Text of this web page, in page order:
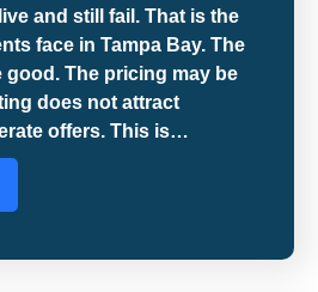
and still fail. That is the
face in Tampa Bay. The
good. The pricing may be
does not attract
offers. This is…